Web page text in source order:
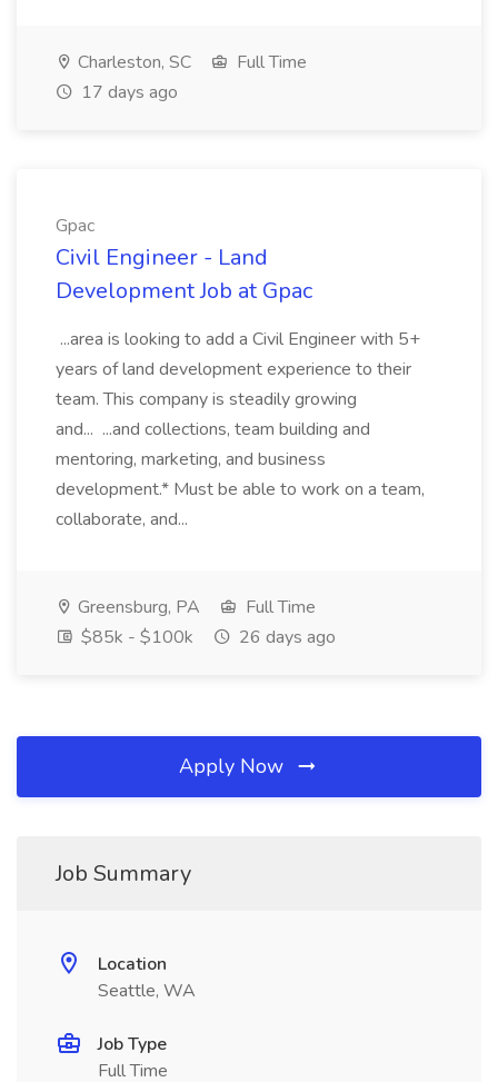
Charleston, SC
Full Time
17 days ago
Gpac
Civil Engineer - Land
Development Job at Gpac
...area is looking to add a Civil Engineer with 5+
years of land development experience to their
team. This company is steadily growing
and... ...and collections, team building and
mentoring, marketing, and business
development.* Must be able to work on a team,
collaborate, and...
Greensburg, PA
Full Time
$85k - $100k
26 days ago
Apply Now
Job Summary
Location
Seattle, WA
Job Type
Full Time